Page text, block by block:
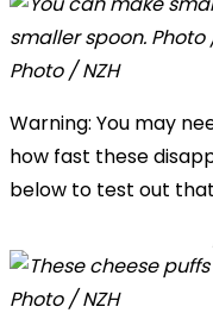
Photo / NZH
Warning: You may
how fast these
below to test out